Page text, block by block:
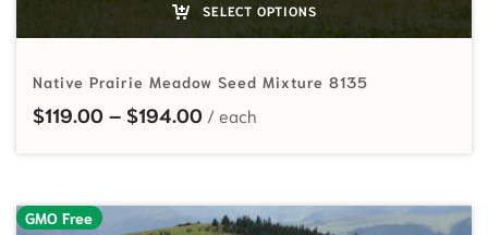
SELECT OPTIONS
Native Prairie Meadow Seed Mixture 8135
$119.00 – $194.00Price range: $119.00 through
GMO Free